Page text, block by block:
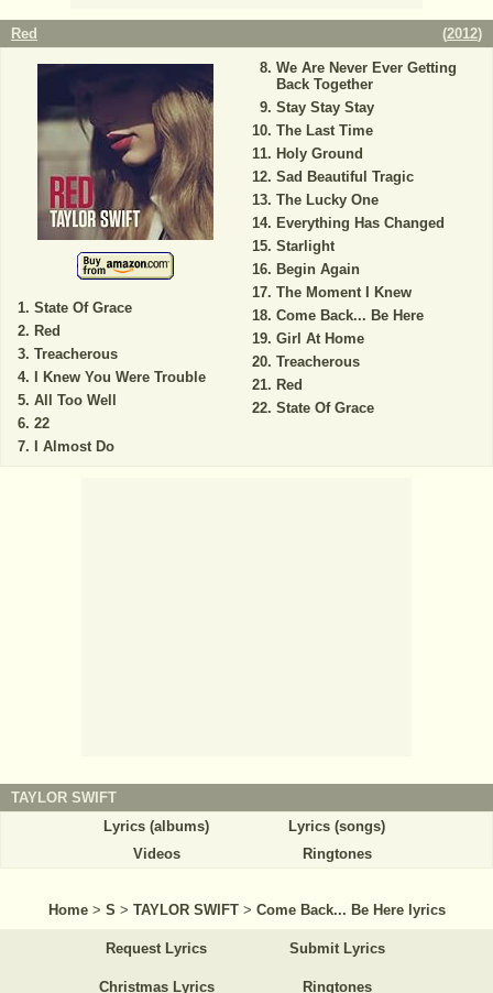
Red (2012)
State Of Grace
Red
Treacherous
I Knew You Were Trouble
All Too Well
22
I Almost Do
We Are Never Ever Getting
Back Together
Stay Stay Stay
The Last Time
Holy Ground
Sad Beautiful Tragic
The Lucky One
Everything Has Changed
Starlight
Begin Again
The Moment I Knew
Come Back... Be Here
Girl At Home
Treacherous
Red
State Of Grace
TAYLOR SWIFT
Lyrics (albums)
Lyrics (songs)
Videos
Ringtones
Home > S > TAYLOR SWIFT > Come Back... Be Here lyrics
Request Lyrics Submit Lyrics
Christmas Lyrics Ringtones